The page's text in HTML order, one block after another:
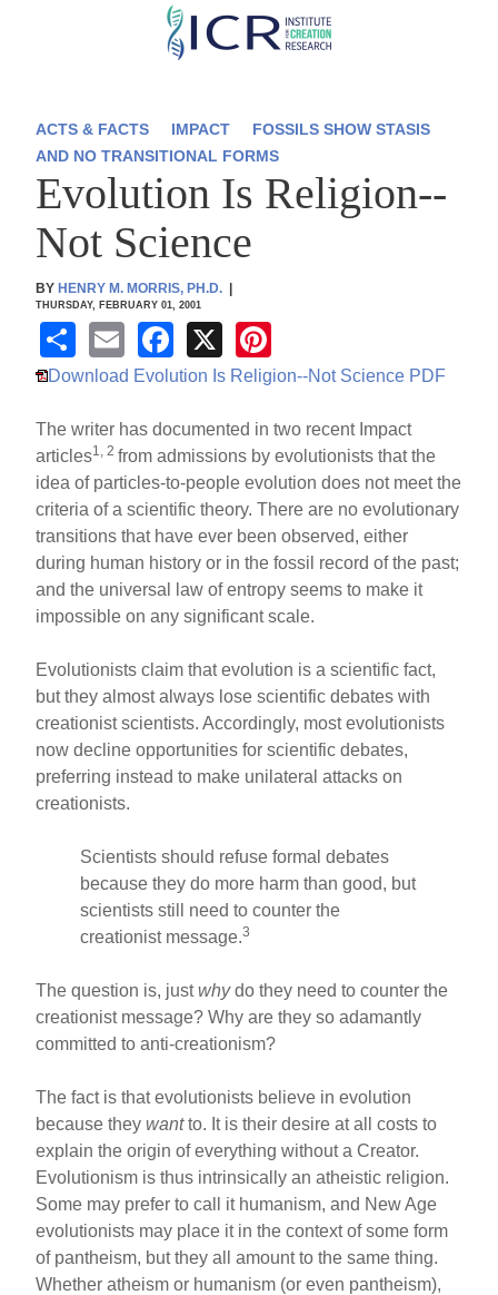
Skip
content
ACTS & FACTS IMPACT
FOSSILS SHOW STASIS
AND NO TRANSITIONAL FORMS
Evolution Is Religion--
Not Science
BY HENRY M. MORRIS, PH.D.
THURSDAY, FEBRUARY 01, 2001
S
h
e
E
m
F
a
e
b
o
o
k
X
nt
e
st
Download Evolution Is Religion--Not Science PDF
The writer has documented in two recent Impact
articles1, 2from admissions by evolutionists that the
idea of particles-to-people evolution does not meet the
criteria of a scientific theory. There are no evolutionary
transitions that have ever been observed, either
during human history or in the fossil record of the past;
and the universal law of entropy seems to make it
impossible on any significant scale.
Evolutionists claim that evolution is a scientific fact,
but they almost always lose scientific debates with
creationist scientists. Accordingly, most evolutionists
now decline opportunities for scientific debates,
preferring instead to make unilateral attacks on
creationists.
Scientists should refuse formal debates
because they do more harm than good, but
scientists still need to counter the
creationist message.3
The question is, justwhydo they need to counter the
creationist message? Why are they so adamantly
committed to anti-creationism?
The fact is that evolutionists believe in evolution
because theywantto. It is their desire at all costs to
explain the origin of everything without a Creator.
Evolutionism is thus intrinsically an atheistic religion.
Some may prefer to call it humanism, and New Age
evolutionists may place it in the context of some form
of pantheism, but they all amount to the same thing.
Whether atheism or humanism (or even pantheism),